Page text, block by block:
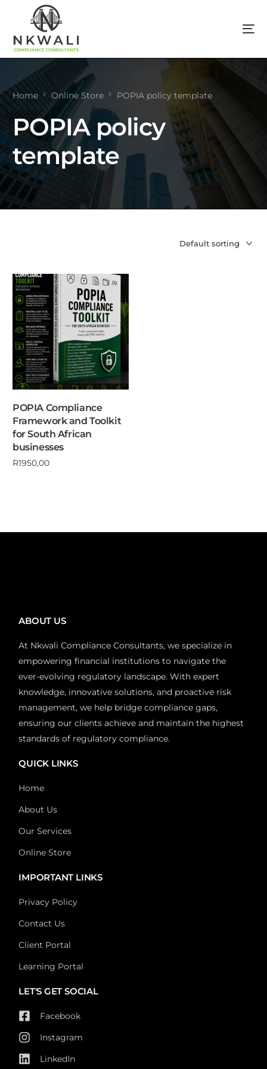
Home Online Store POPIA policy template
POPIA policy
template
POPIA Compliance
Framework and Toolkit
for South African
businesses
R1950,00
ABOUT US
At Nkwali Compliance Consultants, we specialize in
empowering financial institutions to navigate the
ever-evolving regulatory landscape. With expert
knowledge, innovative solutions, and proactive risk
management, we help bridge compliance gaps,
ensuring our clients achieve and maintain the highest
standards of regulatory compliance.
QUICK LINKS
Home
About Us
Our Services
Online Store
IMPORTANT LINKS
Privacy Policy
Contact Us
Client Portal
Learning Portal
LET'S GET SOCIAL
Facebook
Instagram
LinkedIn